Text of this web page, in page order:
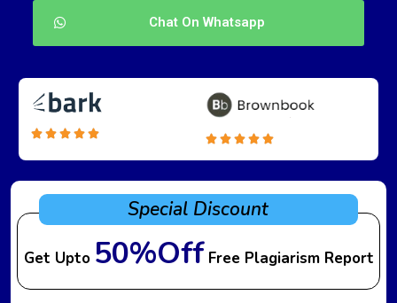
Chat On Whatsapp
Special Discount
Get Upto 50%Off Free Plagiarism Report